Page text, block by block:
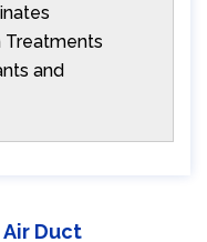
Treatments
and
Duct